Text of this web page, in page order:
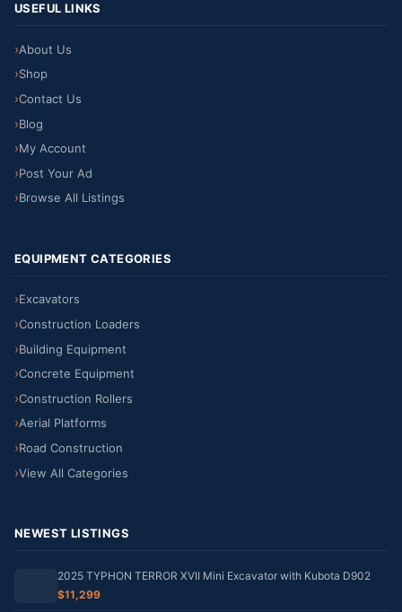
USEFUL LINKS
About Us
Shop
Contact Us
Blog
My Account
Post Your Ad
Browse All Listings
EQUIPMENT CATEGORIES
Excavators
Construction Loaders
Building Equipment
Concrete Equipment
Construction Rollers
Aerial Platforms
Road Construction
View All Categories
NEWEST LISTINGS
2025 TYPHON TERROR XVII Mini Excavator with Kubota D902
$11,299